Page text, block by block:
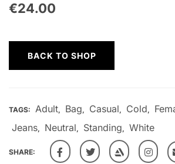
€24.00
BACK TO SHOP
TAGS: Adult, Bag, Casual, Cold,
Jeans, Neutral, Standing, White
SHARE: